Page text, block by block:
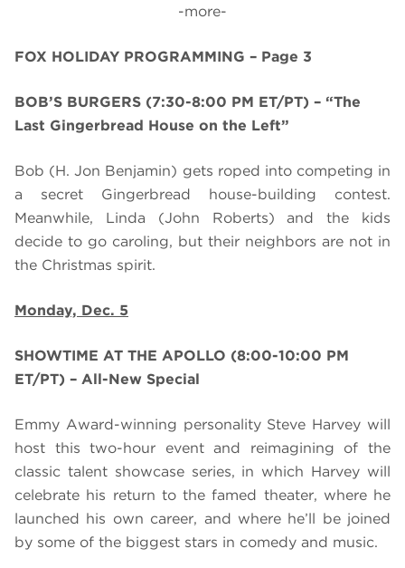
-more-
FOX HOLIDAY PROGRAMMING – Page 3
BOB’S BURGERS (7:30-8:00 PM ET/PT) – “The
Last Gingerbread House on the Left”
Bob (H. Jon Benjamin) gets roped into competing in
a secret Gingerbread house-building contest.
Meanwhile, Linda (John Roberts) and the kids
decide to go caroling, but their neighbors are not in
the Christmas spirit.
Monday, Dec. 5
SHOWTIME AT THE APOLLO (8:00-10:00 PM
ET/PT) – All-New Special
Emmy Award-winning personalitySteve Harvey will
host this two-hour event and reimagining of the
classic talent showcase series, in which Harvey will
celebrate his return to the famed theater, where he
launched his own career, and where he’ll be joined
by some of the biggest stars in comedy and music.